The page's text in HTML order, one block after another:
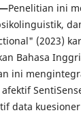
Penelitian ini
(2023)
Bahasa
ini
afektif
data